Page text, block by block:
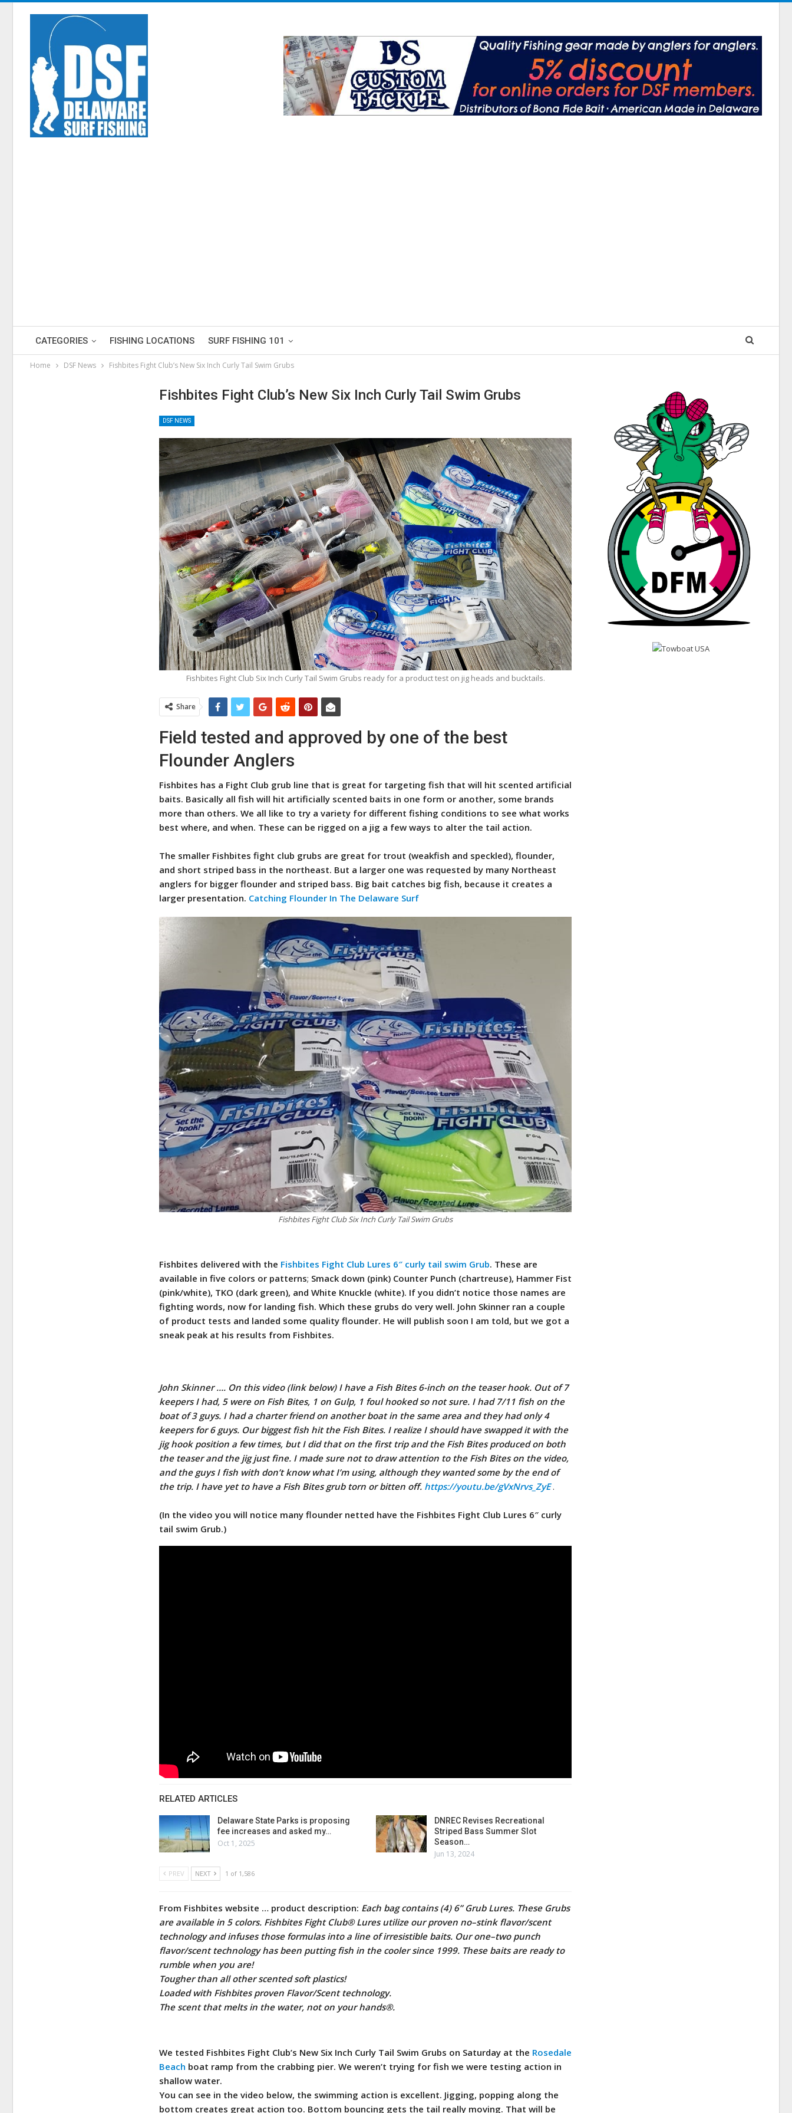
CATEGORIES FISHING LOCATIONS SURF FISHING 101
Home DSF News Fishbites Fight Club’s New Six Inch Curly Tail Swim Grubs
Fishbites Fight Club’s New Six Inch Curly Tail Swim Grubs
DSF NEWS
Fishbites Fight Club Six Inch Curly Tail Swim Grubs ready for a product test on jig heads and bucktails.
Share
Field tested and approved by one of the best
Flounder Anglers
Fishbites has a Fight Club grub line that is great for targeting fish that will hit scented artificial
baits. Basically all fish will hit artificially scented baits in one form or another, some brands
more than others. We all like to try a variety for different fishing conditions to see what works
best where, and when. These can be rigged on a jig a few ways to alter the tail action.
The smaller Fishbites fight club grubs are great for trout (weakfish and speckled), flounder,
and short striped bass in the northeast. But a larger one was requested by many Northeast
anglers for bigger flounder and striped bass. Big bait catches big fish, because it creates a
larger presentation. Catching Flounder In The Delaware Surf
Fishbites Fight Club Six Inch Curly Tail Swim Grubs
Fishbites delivered with the Fishbites Fight Club Lures 6″ curly tail swim Grub. These are
available in five colors or patterns; Smack down (pink) Counter Punch (chartreuse), Hammer Fist
(pink/white), TKO (dark green), and White Knuckle (white). If you didn’t notice those names are
fighting words, now for landing fish. Which these grubs do very well. John Skinner ran a couple
of product tests and landed some quality flounder. He will publish soon I am told, but we got a
sneak peak at his results from Fishbites.
John Skinner …. On this video (link below) I have a Fish Bites 6-inch on the teaser hook. Out of 7
keepers I had, 5 were on Fish Bites, 1 on Gulp, 1 foul hooked so not sure. I had 7/11 fish on the
boat of 3 guys. I had a charter friend on another boat in the same area and they had only 4
keepers for 6 guys. Our biggest fish hit the Fish Bites. I realize I should have swapped it with the
jig hook position a few times, but I did that on the first trip and the Fish Bites produced on both
the teaser and the jig just fine. I made sure not to draw attention to the Fish Bites on the video,
and the guys I fish with don’t know what I’m using, although they wanted some by the end of
the trip. I have yet to have a Fish Bites grub torn or bitten off. https://youtu.be/gVxNrvs_ZyE .
(In the video you will notice many flounder netted have the Fishbites Fight Club Lures 6″ curly
tail swim Grub.)
RELATED ARTICLES
Delaware State Parks is proposing
fee increases and asked my…
Oct 1, 2025
DNREC Revises Recreational
Striped Bass Summer Slot
Season…
Jun 13, 2024
PREV NEXT 1 of 1,586
From Fishbites website … product description: Each bag contains (4) 6” Grub Lures. These Grubs
are available in 5 colors. Fishbites Fight Club® Lures utilize our proven no–stink flavor/scent
technology and infuses those formulas into a line of irresistible baits. Our one–two punch
flavor/scent technology has been putting fish in the cooler since 1999. These baits are ready to
rumble when you are!
Tougher than all other scented soft plastics!
Loaded with Fishbites proven Flavor/Scent technology.
The scent that melts in the water, not on your hands®.
We tested Fishbites Fight Club’s New Six Inch Curly Tail Swim Grubs on Saturday at the Rosedale
Beach boat ramp from the crabbing pier. We weren’t trying for fish we were testing action in
shallow water.
You can see in the video below, the swimming action is excellent. Jigging, popping along the
bottom creates great action too. Bottom bouncing gets the tail really moving. That will be